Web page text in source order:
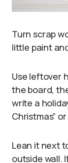
Turn scrap
little paint
Use leftover
the board,
write a
Christmas” or
Lean it next
outside wall.